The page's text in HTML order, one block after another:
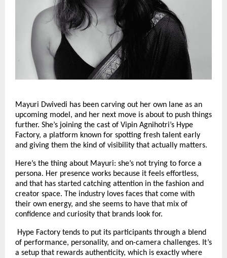
Mayuri Dwivedi has been carving out her own lane as an
upcoming model, and her next move is about to push things
further. She’s joining the cast of Vipin Agnihotri’s Hype
Factory, a platform known for spotting fresh talent early
and giving them the kind of visibility that actually matters.
Here’s the thing about Mayuri: she’s not trying to force a
persona. Her presence works because it feels effortless,
and that has started catching attention in the fashion and
creator space. The industry loves faces that come with
their own energy, and she seems to have that mix of
confidence and curiosity that brands look for.
Hype Factory tends to put its participants through a blend
of performance, personality, and on-camera challenges. It’s
a setup that rewards authenticity, which is exactly where